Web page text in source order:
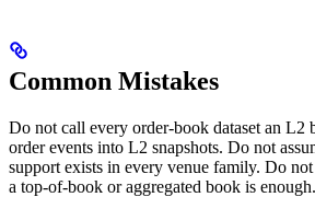
Common Mistakes
Do not call every order-book dataset an L2
order events into L2 snapshots. Do not
support exists in every venue family. Do
a top-of-book or aggregated book is enough.